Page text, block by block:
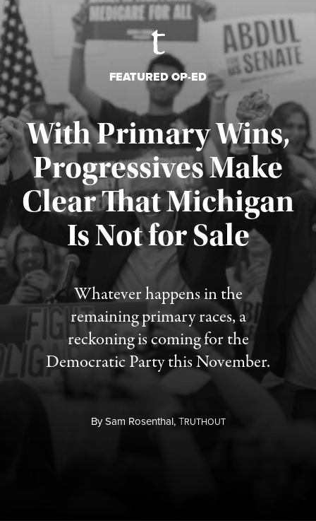
FEATURED OP-ED
With Primary Wins,
Progressives Make
Clear That Michigan
Is Not for Sale
Whatever happens in the
remaining primary races, a
reckoning is coming for the
Democratic Party this November.
BySam Rosenthal,TRUTHOUT
Published August 5, 2026